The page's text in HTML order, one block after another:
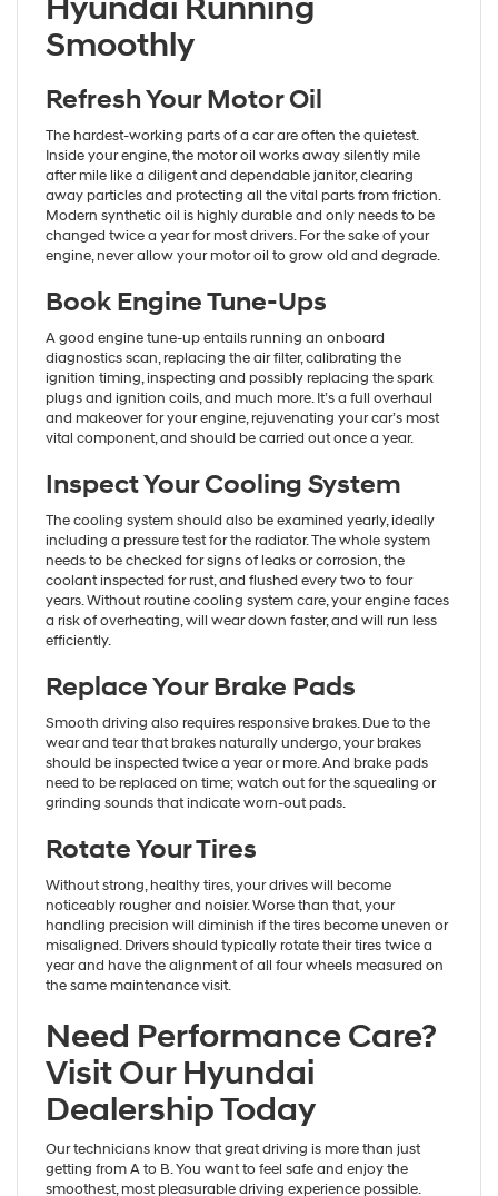
Smoothly
Refresh Your Motor Oil
The hardest-working parts of a car are often the quietest.
Inside your engine, the motor oil works away silently mile
after mile like a diligent and dependable janitor, clearing
away particles and protecting all the vital parts from friction.
Modern synthetic oil is highly durable and only needs to be
changed twice a year for most drivers. For the sake of your
engine, never allow your motor oil to grow old and degrade.
Book Engine Tune-Ups
A good engine tune-up entails running an onboard
diagnostics scan, replacing the air filter, calibrating the
ignition timing, inspecting and possibly replacing the spark
plugs and ignition coils, and much more. It’s a full overhaul
and makeover for your engine, rejuvenating your car’s most
vital component, and should be carried out once a year.
Inspect Your Cooling System
The cooling system should also be examined yearly, ideally
including a pressure test for the radiator. The whole system
needs to be checked for signs of leaks or corrosion, the
coolant inspected for rust, and flushed every two to four
years. Without routine cooling system care, your engine faces
a risk of overheating, will wear down faster, and will run less
efficiently.
Replace Your Brake Pads
Smooth driving also requires responsive brakes. Due to the
wear and tear that brakes naturally undergo, your brakes
should be inspected twice a year or more. And brake pads
need to be replaced on time; watch out for the squealing or
grinding sounds that indicate worn-out pads.
Rotate Your Tires
Without strong, healthy tires, your drives will become
noticeably rougher and noisier. Worse than that, your
handling precision will diminish if the tires become uneven or
misaligned. Drivers should typically rotate their tires twice a
year and have the alignment of all four wheels measured on
the same maintenance visit.
Need Performance Care?
Visit Our Hyundai
Dealership Today
Our technicians know that great driving is more than just
getting from A to B. You want to feel safe and enjoy the
smoothest, most pleasurable driving experience possible.